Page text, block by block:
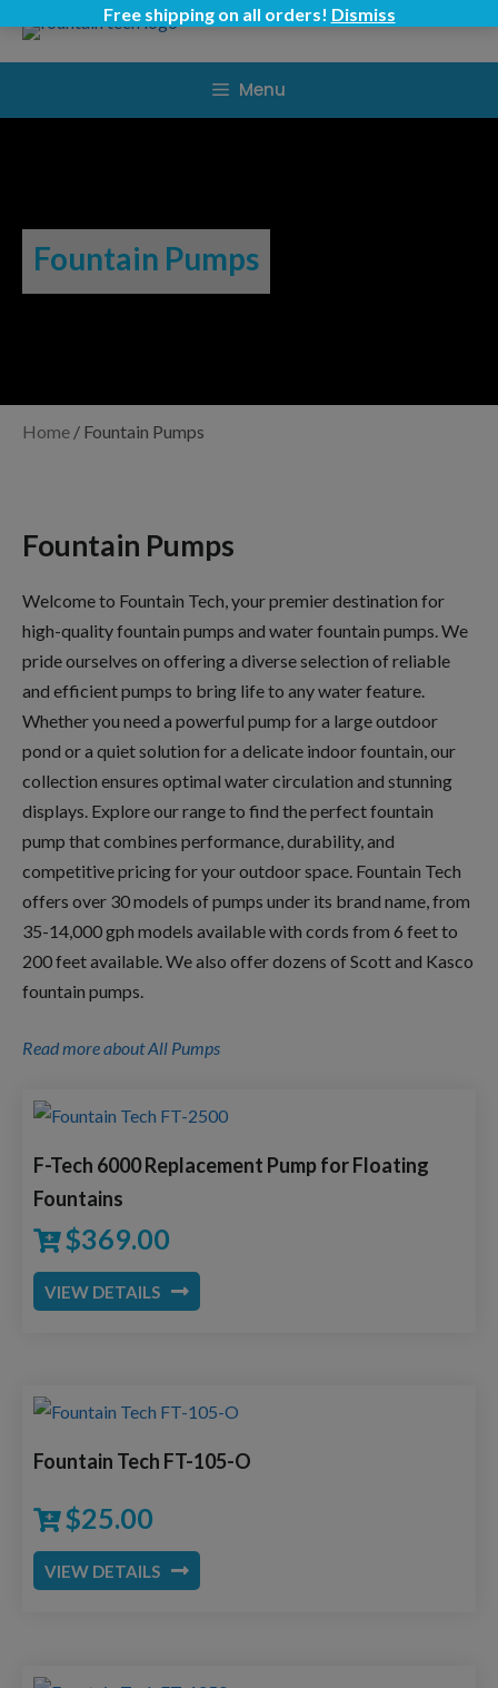
Menu
Fountain Pumps
Home / Fountain Pumps
Fountain Pumps
Welcome to Fountain Tech, your premier destination for
high-quality fountain pumps and water fountain pumps. We
pride ourselves on offering a diverse selection of reliable
and efficient pumps to bring life to any water feature.
Whether you need a powerful pump for a large outdoor
pond or a quiet solution for a delicate indoor fountain, our
collection ensures optimal water circulation and stunning
displays. Explore our range to find the perfect fountain
pump that combines performance, durability, and
competitive pricing for your outdoor space. Fountain Tech
offers over 30 models of pumps under its brand name, from
35-14,000 gph models available with cords from 6 feet to
200 feet available. We also offer dozens of Scott and Kasco
fountain pumps.
Read more about All Pumps
F-Tech 6000 Replacement Pump for Floating
Fountains
$369.00
VIEW DETAILS
Fountain Tech FT-105-O
$25.00
VIEW DETAILS
Free shipping on all orders! Dismiss